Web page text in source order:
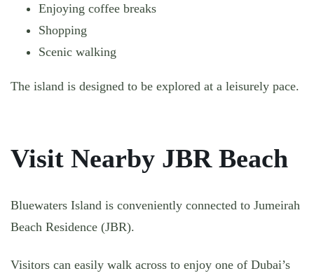
Enjoying coffee breaks
Shopping
Scenic walking
The island is designed to be explored at a leisurely pace.
Visit Nearby JBR Beach
Bluewaters Island is conveniently connected to Jumeirah
Beach Residence (JBR).
Visitors can easily walk across to enjoy one of Dubai’s